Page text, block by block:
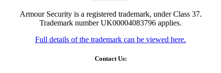
Armour Security is a registered trademark, under Class 37.
Trademark number UK00004083796 applies.
Full details of the trademark can be viewed here.
Contact Us: